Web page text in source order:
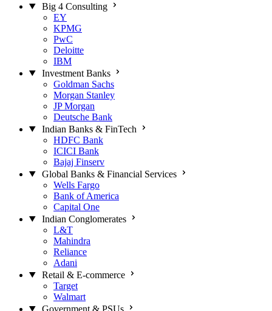
Big 4 Consulting
EY
KPMG
PwC
Deloitte
IBM
Investment Banks
Goldman Sachs
Morgan Stanley
JP Morgan
Deutsche Bank
Indian Banks & FinTech
HDFC Bank
ICICI Bank
Bajaj Finserv
Global Banks & Financial Services
Wells Fargo
Bank of America
Capital One
Indian Conglomerates
L&T
Mahindra
Reliance
Adani
Retail & E-commerce
Target
Walmart
Government & PSUs